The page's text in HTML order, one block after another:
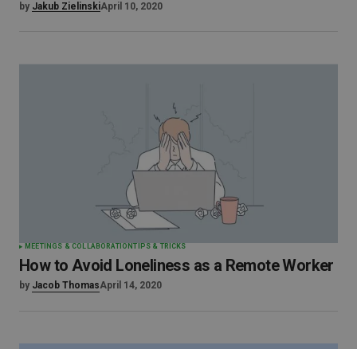
by Jakub ZielinskiApril 10, 2020
MEETINGS & COLLABORATIONTIPS & TRICKS
How to Avoid Loneliness as a Remote Worker
by Jacob ThomasApril 14, 2020